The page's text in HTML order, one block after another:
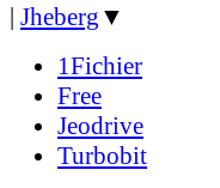
| Jheberg ▼
1Fichier
Free
Jeodrive
Turbobit